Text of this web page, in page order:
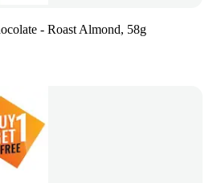
- Roast Almond, 58g